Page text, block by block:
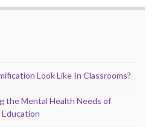
Look Like In Classrooms?
the Mental Health Needs of